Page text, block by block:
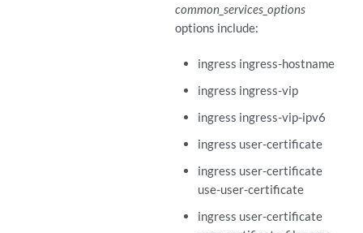
common_services_options
options include:
ingress ingress-hostname
ingress ingress-vip
ingress ingress-vip-ipv6
ingress user-certificate
ingress user-certificate
use-user-certificate
ingress user-certificate